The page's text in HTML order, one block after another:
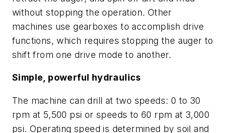
without stopping the operation. Other
machines use gearboxes to accomplish drive
functions, which requires stopping the auger to
shift from one drive mode to another.
Simple, powerful hydraulics
The machine can drill at two speeds: 0 to 30
rpm at 5,500 psi or speeds to 60 rpm at 3,000
psi. Operating speed is determined by soil and